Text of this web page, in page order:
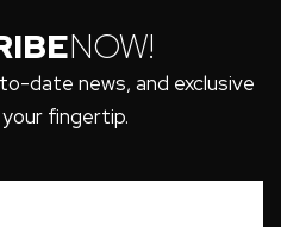
NOW!
date news, and exclusive
fingertip.